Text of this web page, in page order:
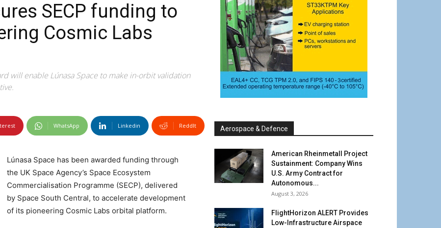
SECP funding to
Cosmic Labs
will enable Lúnasa Space to make in-orbit validation
WhatsApp Linkedin ReddIt
Lúnasa Space has been awarded funding through
the UK Space Agency’s Space Ecosystem
Commercialisation Programme (SECP), delivered
by Space South Central, to accelerate development
of its pioneering Cosmic Labs orbital platform.
Aerospace & Defence
American Rheinmetall Project
Sustainment: Company Wins
U.S. Army Contract for
Autonomous...
August 3, 2026
FlightHorizon ALERT Provides
Low-Infrastructure Airspace